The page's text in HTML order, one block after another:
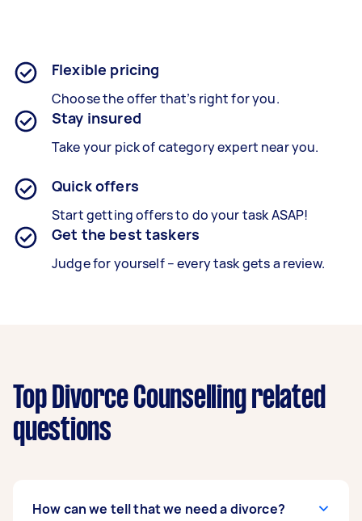
Flexible pricing
Choose the offer that’s right for you.
Stay insured
Take your pick of category expert near you.
Quick offers
Start getting offers to do your task ASAP!
Get the best taskers
Judge for yourself – every task gets a review.
Top Divorce Counselling related
questions
How can we tell that we need a divorce?